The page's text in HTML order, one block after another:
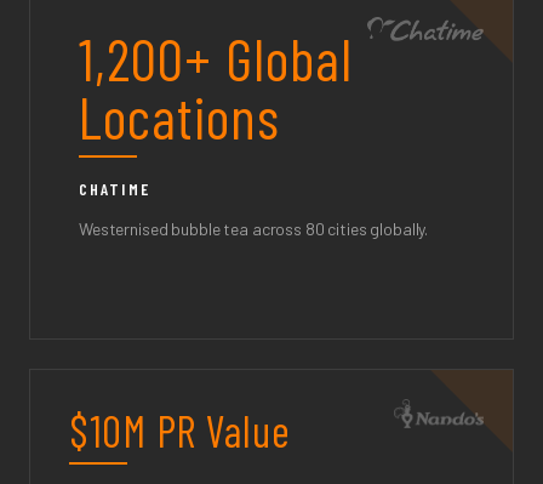
1,200+ Global
Locations
CHATIME
Westernised bubble tea across 80 cities globally.
$10M PR Value